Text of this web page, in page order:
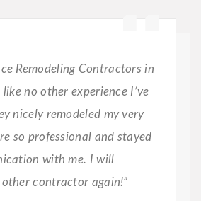
Remodeling Contractors in
no other experience I’ve
nicely remodeled my very
so professional and stayed
with me. I will
other contractor again!”